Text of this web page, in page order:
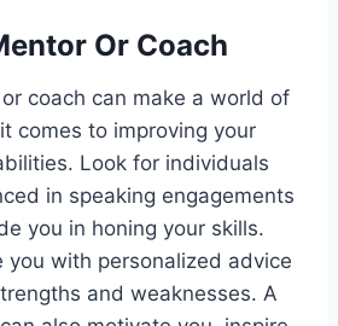
Or Coach
coach can make a world of
comes to improving your
Look for individuals
in speaking engagements
you in honing your skills.
you with personalized advice
and weaknesses. A